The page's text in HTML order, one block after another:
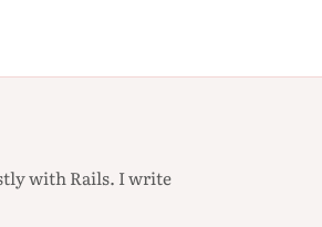
with Rails. I write